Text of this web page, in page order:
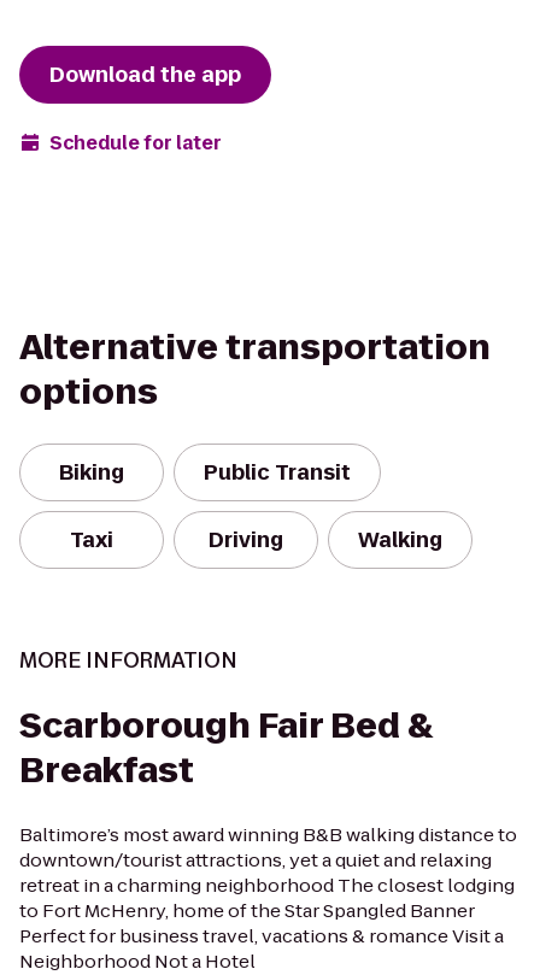
Download the app
Schedule for later
Alternative transportation
options
Biking Public Transit
Taxi Driving Walking
MORE INFORMATION
Scarborough Fair Bed &
Breakfast
Baltimore’s most award winning B&B walking distance to
downtown/tourist attractions, yet a quiet and relaxing
retreat in a charming neighborhood The closest lodging
to Fort McHenry, home of the Star Spangled Banner
Perfect for business travel, vacations & romance Visit a
Neighborhood Not a Hotel